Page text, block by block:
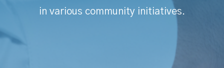
in various community initiatives.